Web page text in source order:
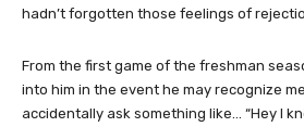
hadn’t forgotten those feelings of
From the first game of the freshman
into him in the event he may recognize
accidentally ask something like… “Hey I